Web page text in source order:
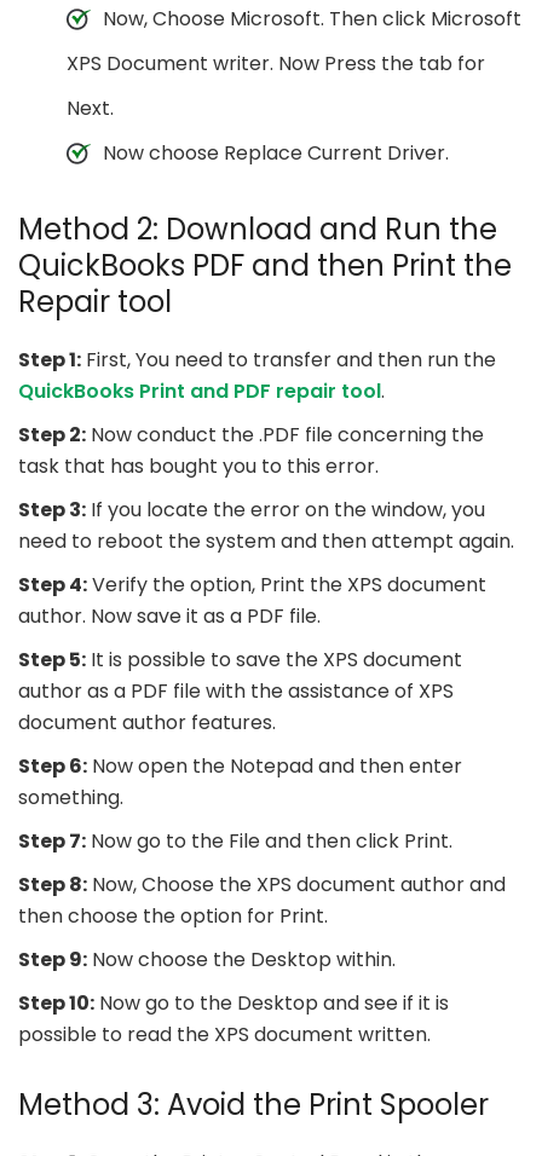
Now, Choose Microsoft. Then click Microsoft
XPS Document writer. Now Press the tab for
Next.
Now choose Replace Current Driver.
Method 2: Download and Run the
QuickBooks PDF and then Print the
Repair tool
Step 1: First, You need to transfer and then run the
QuickBooks Print and PDF repair tool.
Step 2: Now conduct the .PDF file concerning the
task that has bought you to this error.
Step 3: If you locate the error on the window, you
need to reboot the system and then attempt again.
Step 4:Verify the option, Print the XPS document
author. Now save it as a PDF file.
Step 5: It is possible to save the XPS document
author as a PDF file with the assistance of XPS
document author features.
Step 6: Now open the Notepad and then enter
something.
Step 7: Now go to the File and then click Print.
Step 8: Now, Choose the XPS document author and
then choose the option for Print.
Step 9: Now choose the Desktop within.
Step 10: Now go to the Desktop and see if it is
possible to read the XPS document written.
Method 3: Avoid the Print Spooler